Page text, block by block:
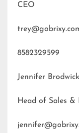
CEO
8582329599
Jennifer Brodwick
Head of Sales